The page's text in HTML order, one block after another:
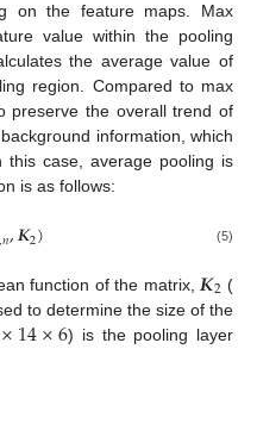
on the feature maps. Max
value within the pooling
the average value of
region. Compared to max
preserve the overall trend of
information, which
case, average pooling is
is as follows:
,𝑛,𝑲2) (5)
function of the matrix, 𝑲2 (
to determine the size of the
×14×6) is the pooling layer